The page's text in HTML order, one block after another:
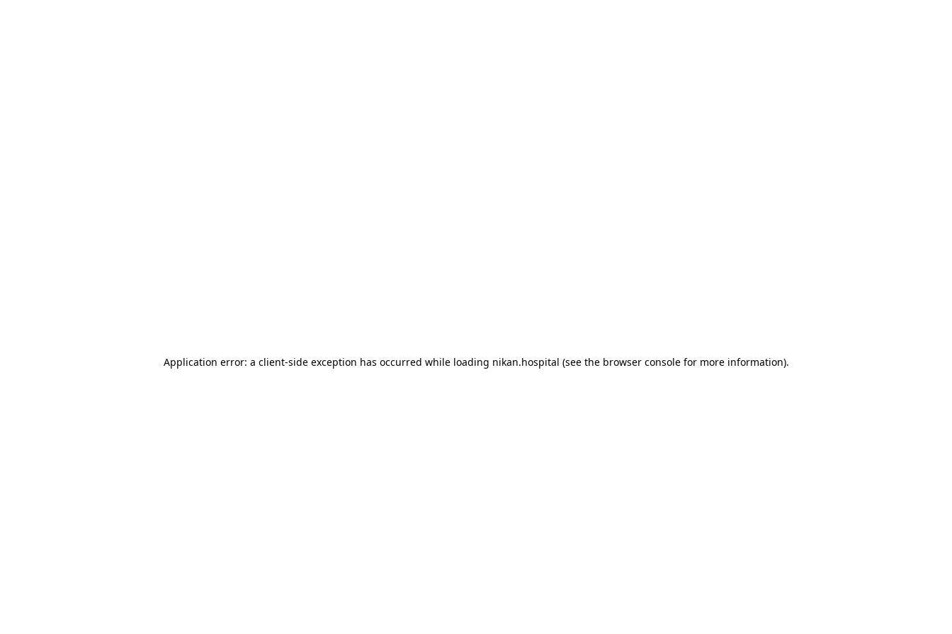
Application error: a client-side exception has occurred while loading nikan.hospital (see the browser consolefor more information).